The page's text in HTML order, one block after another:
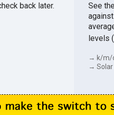
back later.
See
levels
→ k/m/
→ Solar